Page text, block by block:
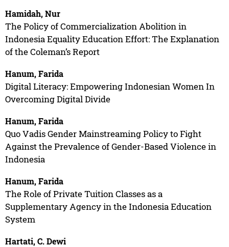
Hamidah, Nur
The Policy of Commercialization Abolition in
Indonesia Equality Education Effort: The Explanation
of the Coleman’s Report
Hanum, Farida
Digital Literacy: Empowering Indonesian Women In
Overcoming Digital Divide
Hanum, Farida
Quo Vadis Gender Mainstreaming Policy to Fight
Against the Prevalence of Gender-Based Violence in
Indonesia
Hanum, Farida
The Role of Private Tuition Classes as a
Supplementary Agency in the Indonesia Education
System
Hartati, C. Dewi